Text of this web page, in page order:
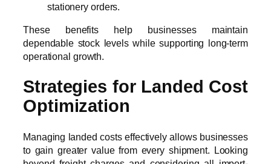
stationery orders.
These benefits help businesses maintain
dependable stock levels while supporting long-term
operational growth.
Strategies for Landed Cost
Optimization
Managing landed costs effectively allows businesses
to gain greater value from every shipment. Looking